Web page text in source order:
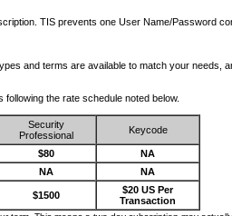
TIS prevents one User Name/Password
and terms are available to match your
the rate schedule noted below.
Security
Professional
Keycode
$80
NA
NA NA
$1500
$20 US Per
Transaction